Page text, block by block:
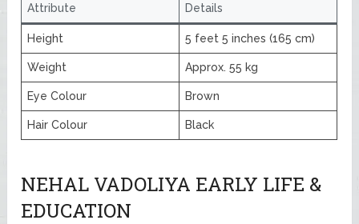
Attribute Details
Height 5 feet 5 inches (165 cm)
Weight Approx. 55 kg
Eye Colour Brown
Hair Colour Black
NEHAL VADOLIYA EARLY LIFE &
EDUCATION